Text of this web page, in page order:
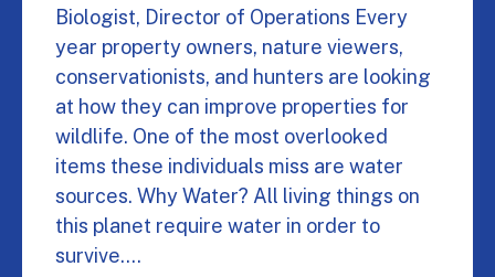
Biologist, Director of Operations Every
year property owners, nature viewers,
conservationists, and hunters are looking
at how they can improve properties for
wildlife. One of the most overlooked
items these individuals miss are water
sources. Why Water? All living things on
this planet require water in order to
survive.…